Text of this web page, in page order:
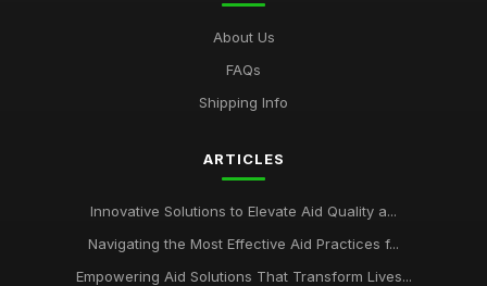
About Us
FAQs
Shipping Info
ARTICLES
Innovative Solutions to Elevate Aid Quality a...
Navigating the Most Effective Aid Practices f...
Empowering Aid Solutions That Transform Lives...